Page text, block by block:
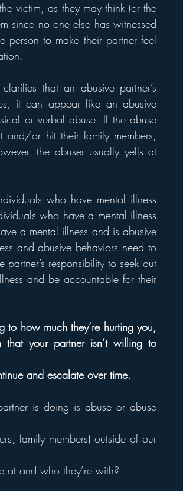
victim, as they may think (or the
since no one else has witnessed
person to make their partner feel
that an abusive partner’s
it can appear like an abusive
or verbal abuse. If the abuse
and/or hit their family members,
the abuser usually yells at
who have mental illness
who have a mental illness
a mental illness and is abusive
and abusive behaviors need to
responsibility to seek out
and be accountable for their
how much they’re hurting you,
your partner isn’t willing to
and escalate over time.
is doing is abuse or abuse
family members) outside of our
at and who they’re with?